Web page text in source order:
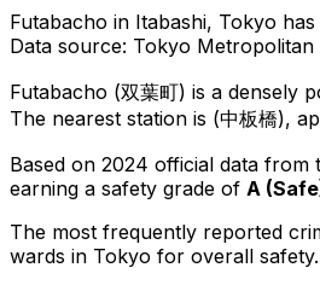
Futabacho in Itabashi, Tokyo
Data source: Tokyo Metropolitan
Futabacho (双葉町) is a densely
The nearest station is (中板橋),
Based on 2024 official data
earning a safety grade of A (Safe
The most frequently reported
wards in Tokyo for overall safety.